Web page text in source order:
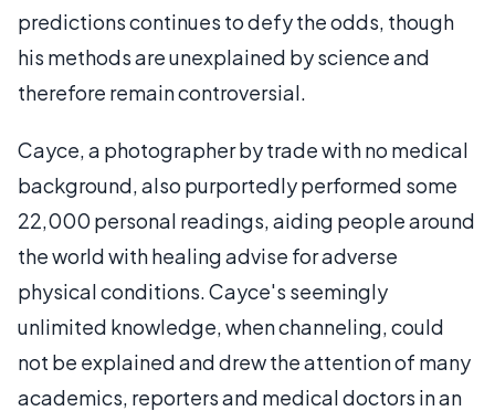
predictions continues to defy the odds, though
his methods are unexplained by science and
therefore remain controversial.
Cayce, a photographer by trade with no medical
background, also purportedly performed some
22,000 personal readings, aiding people around
the world with healing advise for adverse
physical conditions. Cayce's seemingly
unlimited knowledge, when channeling, could
not be explained and drew the attention of many
academics, reporters and medical doctors in an